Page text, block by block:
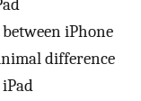
iPhone
difference